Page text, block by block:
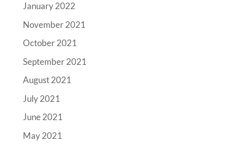
January 2022
November 2021
October 2021
September 2021
August 2021
July 2021
June 2021
May 2021